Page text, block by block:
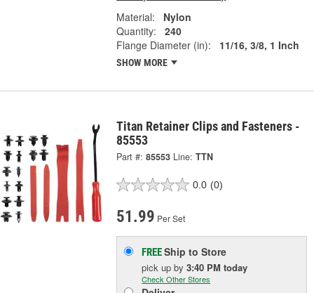
Material:
Nylon
Quantity:
240
Flange Diameter (in):
11/16, 3/8, 1 Inch
SHOW MORE
Titan Retainer Clips and Fasteners -
85553
Part #: 85553 Line: TTN
0.0 (0)
51.99 Per Set
FREEShip to Store
pick upby3:40 PM today
Check Other Stores